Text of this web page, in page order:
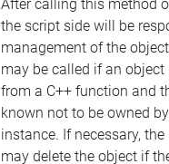
After calling this method
the script side will be
management of the
may be called if an object
from a C++ function and
known not to be owned
instance. If necessary,
may delete the object if